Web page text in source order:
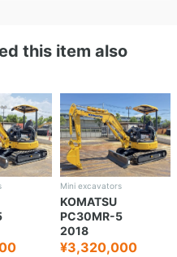
this item also
Mini excavators
KOMATSU
PC30MR-5
2018
¥3,320,000